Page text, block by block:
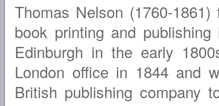
Thomas Nelson (1760-1861)
book printing and
Edinburgh in the early
London office in 1844 and
British publishing company